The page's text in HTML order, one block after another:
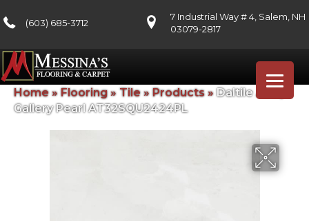
(603) 685-3712
7 Industrial Way # 4, Salem, NH
03079-2817
Home » Flooring» Tile » Products» Daltile Artsy
Gallery Pearl AT32SQU2424PL